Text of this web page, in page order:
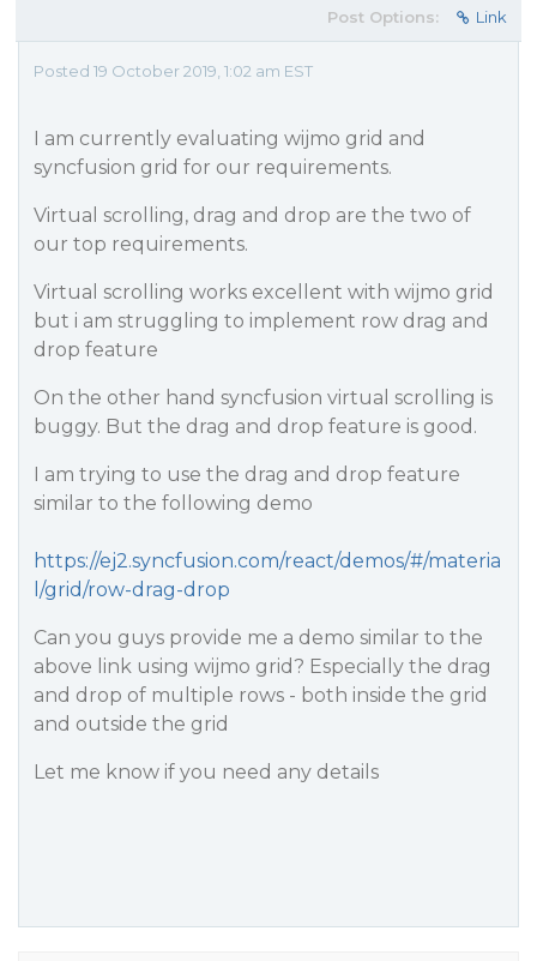
Post Options: Link
Posted 19 October 2019, 1:02 am EST
I am currently evaluating wijmo grid and
syncfusion grid for our requirements.
Virtual scrolling, drag and drop are the two of
our top requirements.
Virtual scrolling works excellent with wijmo grid
but i am struggling to implement row drag and
drop feature
On the other hand syncfusion virtual scrolling is
buggy. But the drag and drop feature is good.
I am trying to use the drag and drop feature
similar to the following demo
https://ej2.syncfusion.com/react/demos/#/materia
l/grid/row-drag-drop
Can you guys provide me a demo similar to the
above link using wijmo grid? Especially the drag
and drop of multiple rows - both inside the grid
and outside the grid
Let me know if you need any details